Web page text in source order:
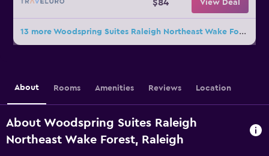
$84 View Deal
13 more Woodspring Suites Raleigh Northeast Wake Forest deals
About Rooms Amenities Reviews Location
About Woodspring Suites Raleigh
Northeast Wake Forest, Raleigh